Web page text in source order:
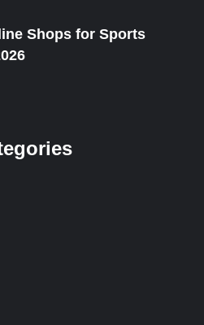
Shops for Sports